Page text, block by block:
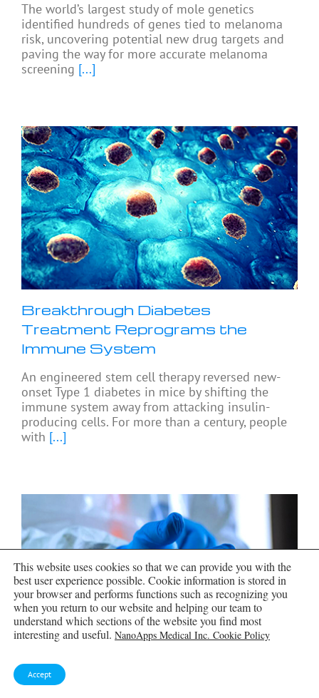
The world’s largest study of mole genetics
identified hundreds of genes tied to melanoma
risk, uncovering potential new drug targets and
paving the way for more accurate melanoma
screening [...]
Breakthrough Diabetes
Treatment Reprograms the
Immune System
An engineered stem cell therapy reversed new-
onset Type 1 diabetes in mice by shifting the
immune system away from attacking insulin-
producing cells. For more than a century, people
with [...]
Taking the world’s temperature:
This website uses cookies so that we can provide you with the
best user experience possible. Cookie information is stored in
your browser and performs functions such as recognizing you
when you return to our website and helping our team to
understand which sections of the website you find most
interesting and useful. NanoApps Medical Inc. Cookie Policy
Accept